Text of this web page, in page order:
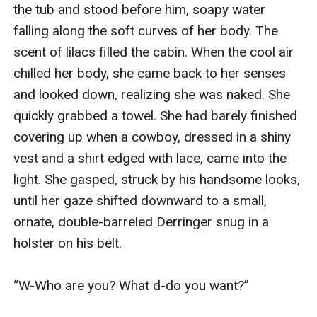
the tub and stood before him, soapy water
falling along the soft curves of her body. The
scent of lilacs filled the cabin. When the cool air
chilled her body, she came back to her senses
and looked down, realizing she was naked. She
quickly grabbed a towel. She had barely finished
covering up when a cowboy, dressed in a shiny
vest and a shirt edged with lace, came into the
light. She gasped, struck by his handsome looks,
until her gaze shifted downward to a small,
ornate, double-barreled Derringer snug in a
holster on his belt.
“W-Who are you? What d-do you want?”